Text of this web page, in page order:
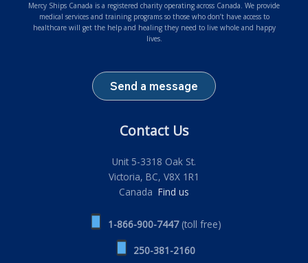
Mercy Ships Canada is a registered charity operating across Canada. We provide
medical services and training programs so those who don’t have access to
healthcare will get the help and healing they need to live whole and happy
lives.
Send a message
Contact Us
Unit 5-3318 Oak St.
Victoria, BC, V8X 1R1
Canada Find us
1-866-900-7447(toll free)
250-381-2160